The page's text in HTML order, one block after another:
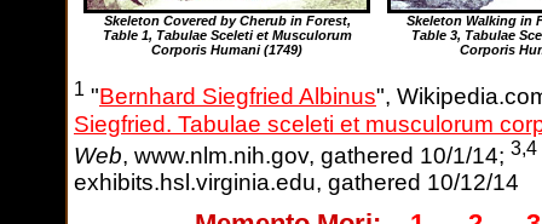
Skeleton Covered by Cherub in Forest,
Table 1, Tabulae Sceleti et Musculorum
Corporis Humani(1749)
Skeleton Walking in
Table 3, Tabulae
Corporis
1 "Bernhard Siegfried Albinus",
Siegfried. Tabulae sceleti et musculorum
Web, www.nlm.nih.gov, gathered 10/1/14; 3,4
exhibits.hsl.virginia.edu, gathered 10/12/14